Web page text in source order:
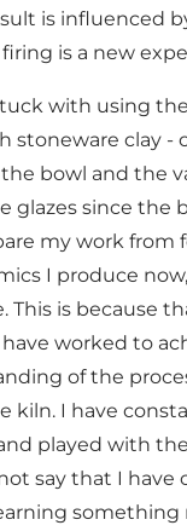
is influenced
firing is a new
with using
stoneware clay -
bowl and the
glazes since the
my work from
I produce
This is because
worked to
of the
kiln. I have
played with
say that I have
something